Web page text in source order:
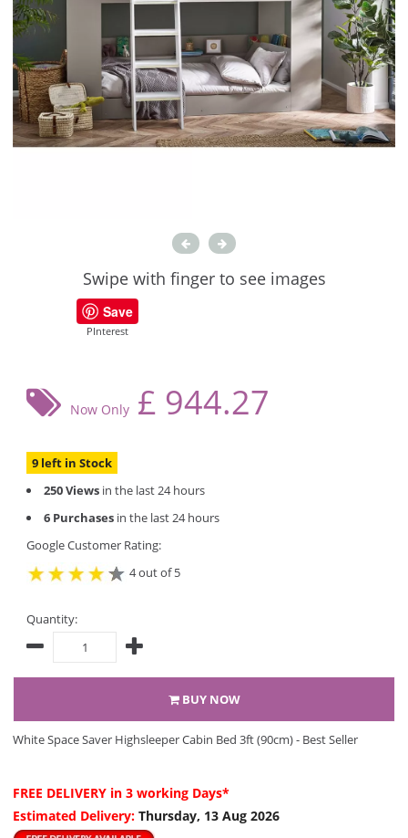
Swipe with finger to see images
Save
PInterest
Now Only £ 944.27
9 left in Stock
250 Views in the last 24 hours
6 Purchases in the last 24 hours
Google Customer Rating:
4 out of 5
Quantity:
BUY NOW
White Space Saver Highsleeper Cabin Bed 3ft (90cm) - Best Seller
FREE DELIVERY in 3 working Days*
Estimated Delivery: Thursday, 13 Aug 2026